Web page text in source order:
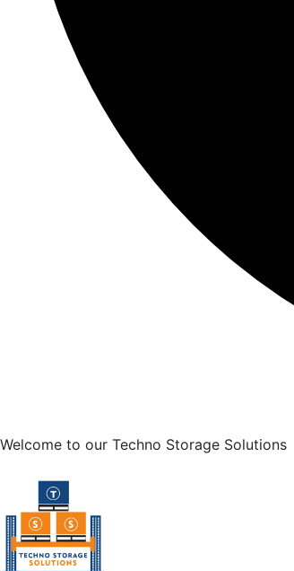
Welcome to our Techno Storage Solutions